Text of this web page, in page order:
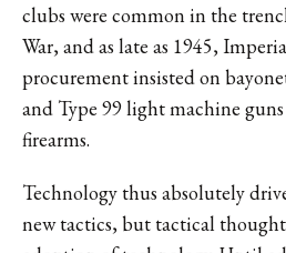
clubs were common in the
War, and as late as 1945,
procurement insisted on
and Type 99 light machine
firearms.
Technology thus absolutely
new tactics, but tactical